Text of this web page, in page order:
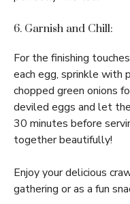
6. Garnish and Chill:
For the finishing
each egg, sprinkle with
chopped green onions
deviled eggs and let
30 minutes before
together beautifully!
Enjoy your delicious
gathering or as a fun